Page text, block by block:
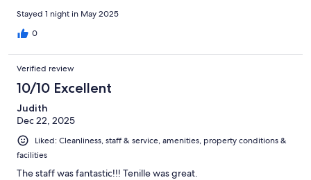
Stayed 1 night in May 2025
0
Verified review
10/10 Excellent
Judith
Dec 22, 2025
Liked: Cleanliness, staff & service, amenities, property conditions &
facilities
The staff was fantastic!!! Tenille was great.